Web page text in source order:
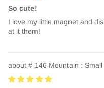
So cute!
I love my little magnet and
at it them!
# 146 Mountain :